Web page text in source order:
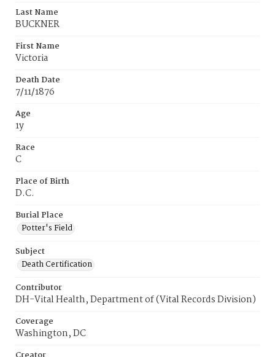
Last Name
BUCKNER
First Name
Victoria
Death Date
7/11/1876
Age
1y
Race
C
Place of Birth
D.C.
Burial Place
Potter's Field
Subject
Death Certification
Contributor
DH-Vital Health, Department of (Vital Records Division)
Coverage
Washington, DC